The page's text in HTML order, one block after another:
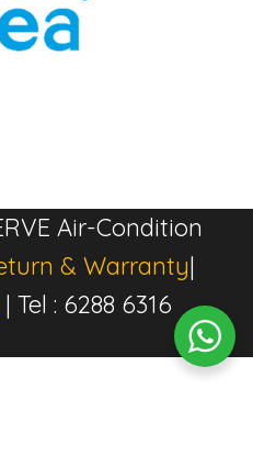
Air-Condition
& Warranty|
| Tel : 6288 6316